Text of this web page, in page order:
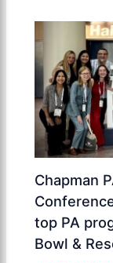
Chapman
top PA
Bowl &